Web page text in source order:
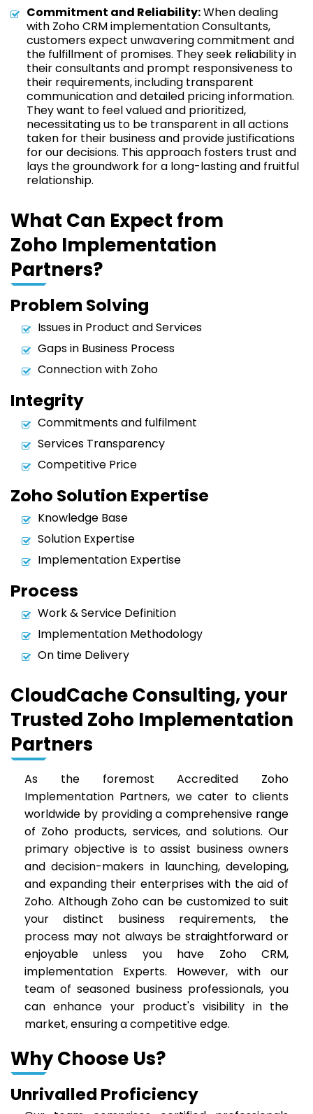
Commitment and Reliability:When dealing
with Zoho CRM implementation Consultants,
customers expect unwavering commitment and
the fulfillment of promises. They seek reliability in
their consultants and prompt responsiveness to
their requirements, including transparent
communication and detailed pricing information.
They want to feel valued and prioritized,
necessitating us to be transparent in all actions
taken for their business and provide justifications
for our decisions. This approach fosters trust and
lays the groundwork for a long-lasting and fruitful
relationship.
What Can Expect from
Zoho Implementation
Partners?
Problem Solving
Issues in Product and Services
Gaps in Business Process
Connection with Zoho
Integrity
Commitments and fulfilment
Services Transparency
Competitive Price
Zoho Solution Expertise
Knowledge Base
Solution Expertise
Implementation Expertise
Process
Work & Service Definition
Implementation Methodology
On time Delivery
CloudCache Consulting, your
Trusted Zoho Implementation
Partners
As the foremost Accredited Zoho
Implementation Partners, we cater to clients
worldwide by providing a comprehensive range
of Zoho products, services, and solutions. Our
primary objective is to assist business owners
and decision-makers in launching, developing,
and expanding their enterprises with the aid of
Zoho. Although Zoho can be customized to suit
your distinct business requirements, the
process may not always be straightforward or
enjoyable unless you have Zoho CRM,
implementation Experts. However, with our
team of seasoned business professionals, you
can enhance your product's visibility in the
market, ensuring a competitive edge.
Why Choose Us?
Unrivalled Proficiency